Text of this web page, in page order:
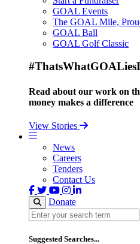
GOAL Events
The GOAL Mile,
GOAL Ball
GOAL Golf Classic
Read about our work on
money makes a difference
View Stories
News
Careers
Tenders
Contact Us
Donate
Search
Suggested Searches...